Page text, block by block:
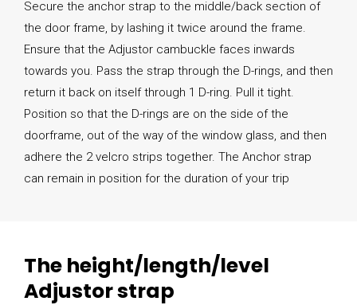
Secure the anchor strap to the middle/back section of
the door frame, by lashing it twice around the frame.
Ensure that the Adjustor cambuckle faces inwards
towards you. Pass the strap through the D-rings, and then
return it back on itself through 1 D-ring. Pull it tight.
Position so that the D-rings are on the side of the
doorframe, out of the way of the window glass, and then
adhere the 2 velcro strips together. The Anchor strap
can remain in position for the duration of your trip
The height/length/level
Adjustor strap